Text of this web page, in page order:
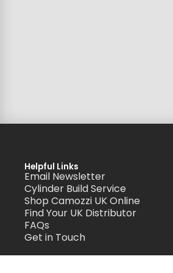
Helpful Links
Email Newsletter
Cylinder Build Service
Shop Camozzi UK Online
Find Your UK Distributor
FAQs
Get in Touch